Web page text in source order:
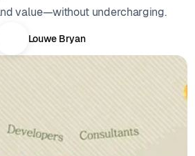
value—without undercharging.
Louwe Bryan